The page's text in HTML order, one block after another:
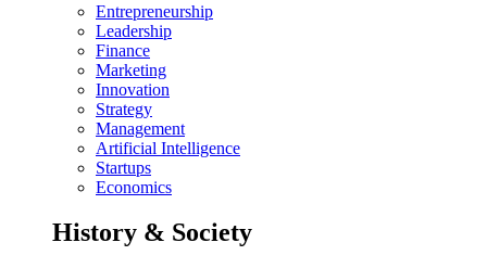
Entrepreneurship
Leadership
Finance
Marketing
Innovation
Strategy
Management
Artificial Intelligence
Startups
Economics
History & Society